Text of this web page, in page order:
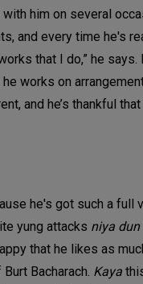
him on several
and every time he's
that I do,” he says.
works on
and he’s thankful
he's got such a full
yung attacks niya
that he likes as
Bacharach. Kaya